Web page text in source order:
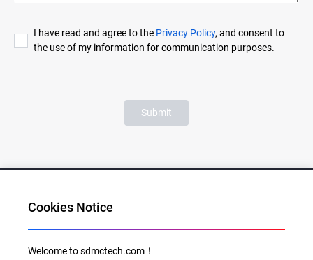
I have read and agree to the Privacy Policy, and consent to
the use of my information for communication purposes.
Submit
Cookies Notice
Welcome to sdmctech.com！